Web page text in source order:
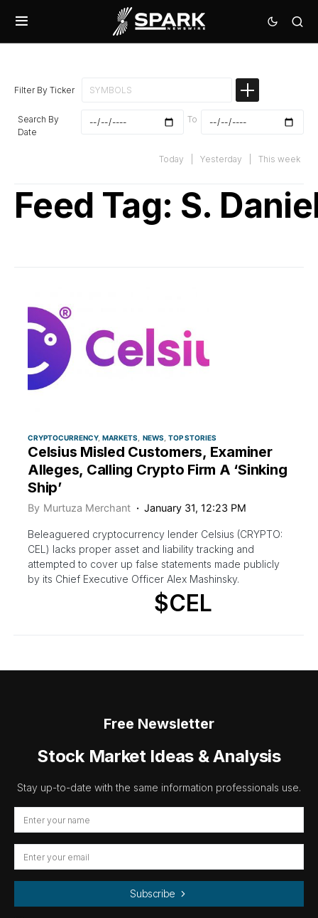
Filter By Ticker
Search By
Date
To
Today Yesterday This week
Feed Tag: S.
CRYPTOCURRENCY MARKETS NEWS TOP STORIES
Celsius Misled Customers, Examiner
Alleges, Calling Crypto Firm A ‘Sinking
Ship’
By Murtuza Merchant January 31, 12:23 PM
Beleaguered cryptocurrency lender Celsius (CRYPTO:
CEL) lacks proper asset and liability tracking and
attempted to cover up false statements made publicly
by its Chief Executive Officer Alex Mashinsky.
$CEL
Free Newsletter
Stock Market Ideas & Analysis
Stay up-to-date with the same information professionals use.
Subscribe